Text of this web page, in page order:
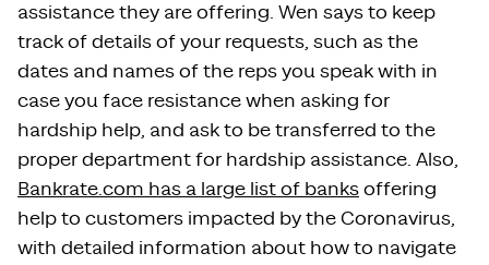
assistance they are offering. Wen says to keep
track of details of your requests, such as the
dates and names of the reps you speak with in
case you face resistance when asking for
hardship help, and ask to be transferred to the
proper department for hardship assistance. Also,
Bankrate.com has a large list of banks offering
help to customers impacted by the Coronavirus,
with detailed information about how to navigate